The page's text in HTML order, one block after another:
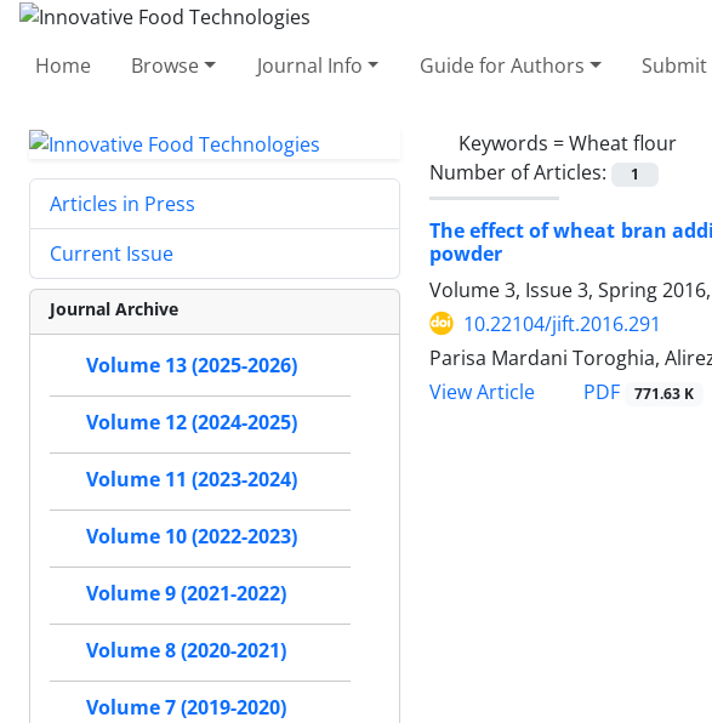
Home Browse Journal Info Guide for Authors
Keywords =Wheat flour
Number of Articles:
1
The effect of wheat bran
powder
Volume 3, Issue 3, Spring
10.22104/jift.2016.291
Parisa Mardani Toroghia,
View Article
PDF 771.63 K
Articles in Press
Current Issue
Journal Archive
Volume 13 (2025-2026)
Volume 12 (2024-2025)
Volume 11 (2023-2024)
Volume 10 (2022-2023)
Volume 9 (2021-2022)
Volume 8 (2020-2021)
Volume 7 (2019-2020)